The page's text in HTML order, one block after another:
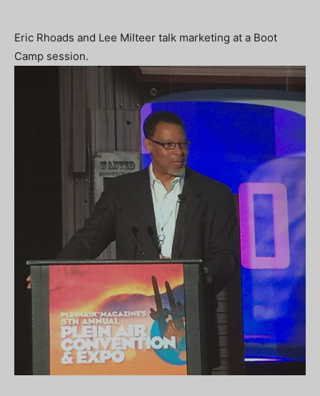
Eric Rhoads and Lee Milteer talk marketing at a Boot
Camp session.